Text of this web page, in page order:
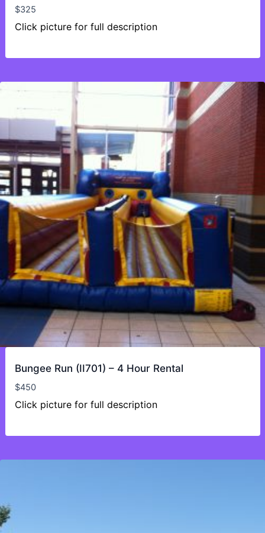
$325
Click picture for full description
Bungee Run (II701) – 4 Hour Rental
$450
Click picture for full description